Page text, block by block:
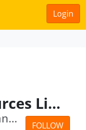
Login
Bharat Gas Resources Limited
FOLLOW
Ramamoorthy Ramachandran · Arun Kumar...